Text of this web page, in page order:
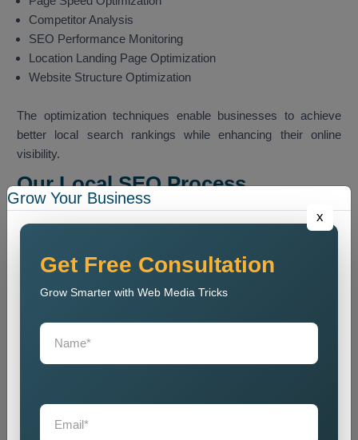
Competitor Analysis
SEO Performance Monitoring
Location Landing Page Optimization
Website Structure Optimization
The optimization techniques enable businesses to achieve
better local search rankings while enhancing their online
visibility.
Our Local SEO Process
Our team follows a structured SEO process that helps
improve local search ranking and website visibility.
Website Audit
and content issues and technical faults that harm website
ranking.
Keyword Research
Grow Your Business
x
Get Free Consultation
Grow Smarter with Web Media Tricks